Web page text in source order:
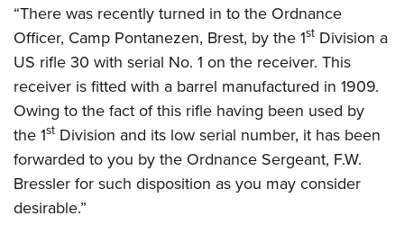
“There was recently turned in to the Ordnance
Officer, Camp Pontanezen, Brest, by the 1st Division a
US rifle 30 with serial No. 1 on the receiver. This
receiver is fitted with a barrel manufactured in 1909.
Owing to the fact of this rifle having been used by
the 1st Division and its low serial number, it has been
forwarded to you by the Ordnance Sergeant, F.W.
Bressler for such disposition as you may consider
desirable.”